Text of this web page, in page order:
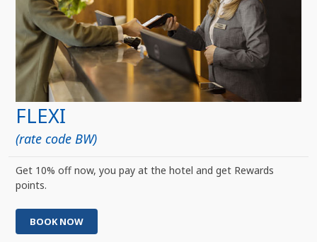
FLEXI
(rate code BW)
Get 10% off now, you pay at the hotel and get Rewards
points.
BOOK NOW